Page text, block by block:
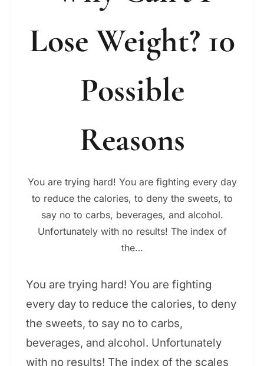
Lose Weight? 10
Possible
Reasons
You are trying hard! You are fighting every day
to reduce the calories, to deny the sweets, to
say no to carbs, beverages, and alcohol.
Unfortunately with no results! The index of
the…
You are trying hard! You are fighting
every day to reduce the calories, to deny
the sweets, to say no to carbs,
beverages, and alcohol. Unfortunately
with no results! The index of the scales